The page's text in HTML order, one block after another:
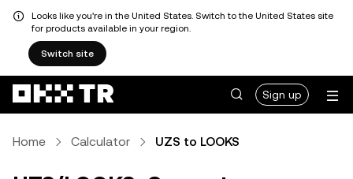
Looks like you're in the United States. Switch to the United States site
for products available in your region.
Switch site
Sign up
Home Calculator UZS to LOOKS